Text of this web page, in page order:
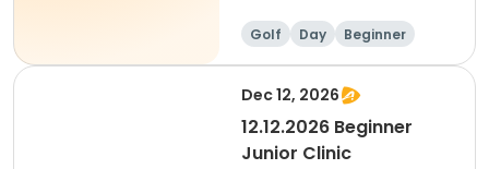
Golf Day Beginner
Dec 12, 2026
12.12.2026 Beginner
Junior Clinic